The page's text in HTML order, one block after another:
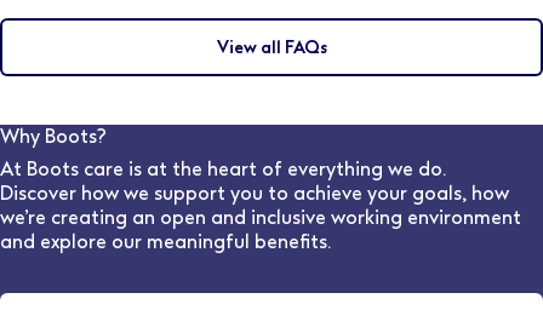
You can then click ‘Save this search’ and set how
depending on the location and the hours required. You
may discuss this during the interview with the hiring
manager. Our dedicated, in-house Pharmacy
can advise on flexible work options for various stores
and locations.
View all FAQs
Why Boots?
At Boots care is at the heart of everything we do.
Discover how we support you to achieve your goals, how
we’re creating an open and inclusive working environment
and explore our meaningful benefits.